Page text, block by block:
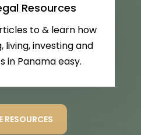
Resources
to & learn how
living, investing and
in Panama easy.
RESOURCES